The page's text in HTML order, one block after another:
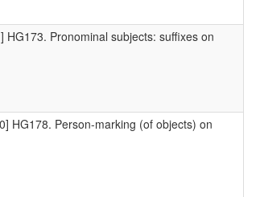
Pronominal subjects: suffixes on
HG178. Person-marking (of objects) on